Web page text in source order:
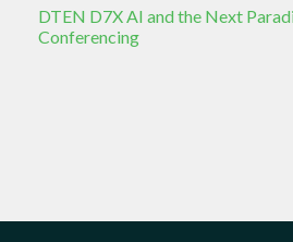
DTEN D7X AI and the Next
Conferencing